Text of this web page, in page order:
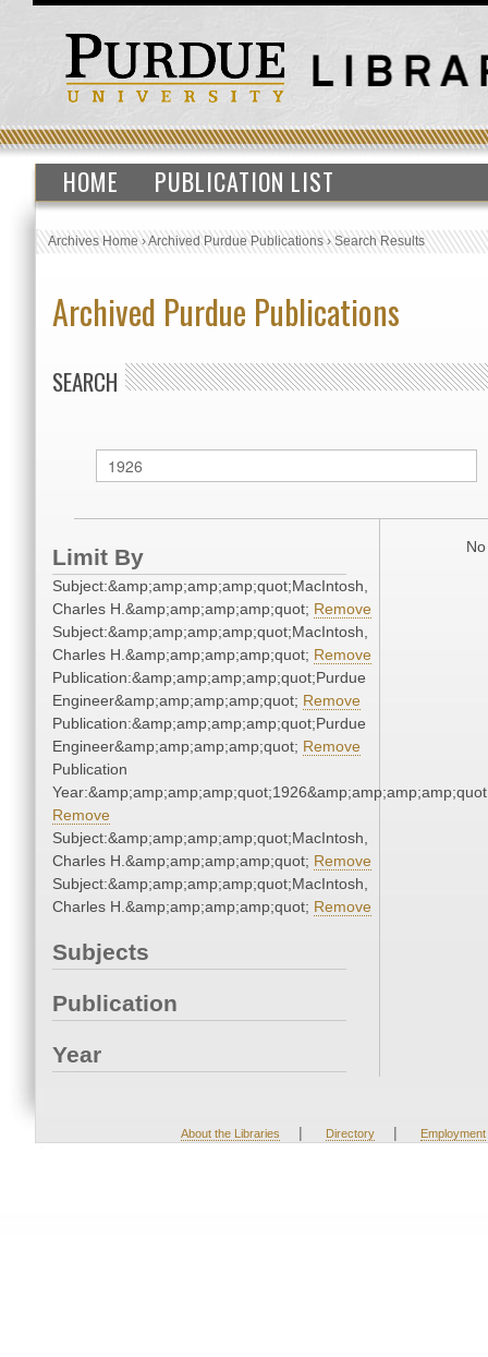
HOME PUBLICATION LIST
Archives Home›Archived Purdue Publications›Search Results
Archived Purdue Publications
SEARCH
Limit By
Subject:&amp;amp;amp;amp;quot;MacIntosh,
Charles H.&amp;amp;amp;amp;quot; Remove
Subject:&amp;amp;amp;amp;quot;MacIntosh,
Charles H.&amp;amp;amp;amp;quot; Remove
Publication:&amp;amp;amp;amp;quot;Purdue
Engineer&amp;amp;amp;amp;quot; Remove
Publication:&amp;amp;amp;amp;quot;Purdue
Engineer&amp;amp;amp;amp;quot; Remove
Publication
Remove
Subject:&amp;amp;amp;amp;quot;MacIntosh,
Charles H.&amp;amp;amp;amp;quot; Remove
Subject:&amp;amp;amp;amp;quot;MacIntosh,
Charles H.&amp;amp;amp;amp;quot; Remove
Subjects
Publication
Year
About the Libraries | Directory | Employment